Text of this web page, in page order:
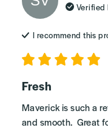
Verified
I recommend this
Fresh
Maverick is such a
and smooth.  Great